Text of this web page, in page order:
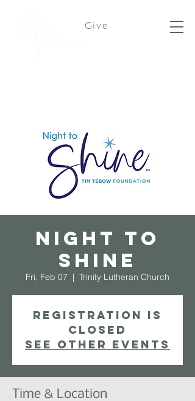
Give
Night To
Shine
Fri, Feb 07
  |
Trinity Lutheran Church
Registration is
closed
See other events
Time & Location